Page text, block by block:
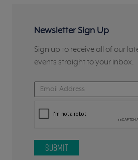
Newsletter Sign Up
Sign up to receive all of our
events straight to your inbox.
SUBMIT